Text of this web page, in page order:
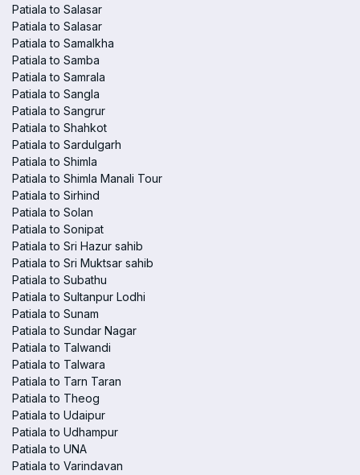
Patiala to Salasar
Patiala to Salasar
Patiala to Samalkha
Patiala to Samba
Patiala to Samrala
Patiala to Sangla
Patiala to Sangrur
Patiala to Shahkot
Patiala to Sardulgarh
Patiala to Shimla
Patiala to Shimla Manali Tour
Patiala to Sirhind
Patiala to Solan
Patiala to Sonipat
Patiala to Sri Hazur sahib
Patiala to Sri Muktsar sahib
Patiala to Subathu
Patiala to Sultanpur Lodhi
Patiala to Sunam
Patiala to Sundar Nagar
Patiala to Talwandi
Patiala to Talwara
Patiala to Tarn Taran
Patiala to Theog
Patiala to Udaipur
Patiala to Udhampur
Patiala to UNA
Patiala to Varindavan